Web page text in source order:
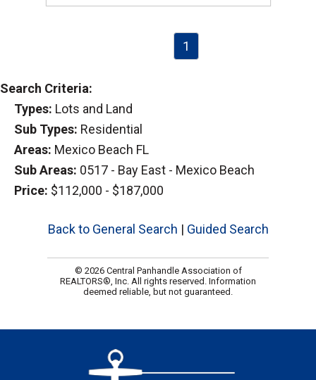
1
Search Criteria:
Types: Lots and Land
Sub Types: Residential
Areas: Mexico Beach FL
Sub Areas: 0517 - Bay East - Mexico Beach
Price: $112,000 - $187,000
Back to General Search | Guided Search
© 2026 Central Panhandle Association of
REALTORS®, Inc. All rights reserved. Information
deemed reliable, but not guaranteed.